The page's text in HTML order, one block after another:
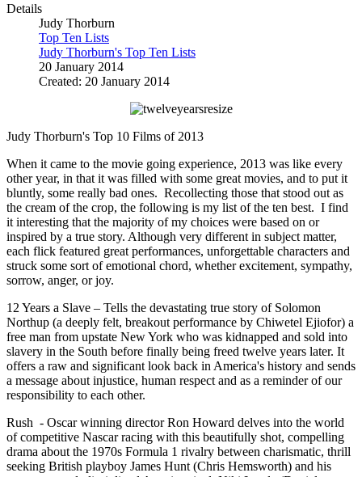
Details
Judy Thorburn
Top Ten Lists
Judy Thorburn's Top Ten Lists
20 January 2014
Created: 20 January 2014
Judy Thorburn's Top 10 Films of 2013
When it came to the movie going experience, 2013 was like every
other year, in that it was filled with some great movies, and to put it
bluntly, some really bad ones. Recollecting those that stood out as
the cream of the crop, the following is my list of the ten best. I find
it interesting that the majority of my choices were based on or
inspired by a true story. Although very different in subject matter,
each flick featured great performances, unforgettable characters and
struck some sort of emotional chord, whether excitement, sympathy,
sorrow, anger, or joy.
12 Years a Slave – Tells the devastating true story of Solomon
Northup (a deeply felt, breakout performance by Chiwetel Ejiofor) a
free man from upstate New York who was kidnapped and sold into
slavery in the South before finally being freed twelve years later. It
offers a raw and significant look back in America's history and sends
a message about injustice, human respect and as a reminder of our
responsibility to each other.
Rush - Oscar winning director Ron Howard delves into the world
of competitive Nascar racing with this beautifully shot, compelling
drama about the 1970s Formula 1 rivalry between charismatic, thrill
seeking British playboy James Hunt (Chris Hemsworth) and his